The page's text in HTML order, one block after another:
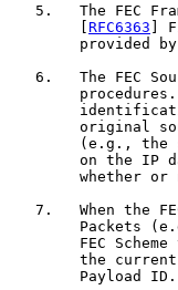
5.   The FEC
        [
RFC6363 ]
provided
6.   The FEC
original
(e.g., the
on the IP
whether or
7.   When the
Packets
FEC Scheme
the
        Payload ID.